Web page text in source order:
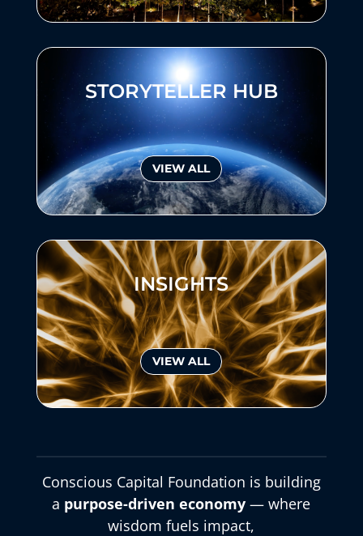
STORYTELLER HUB
VIEW ALL
INSIGHTS
VIEW ALL
Conscious Capital Foundation is building
a purpose-driven economy — where
wisdom fuels impact,